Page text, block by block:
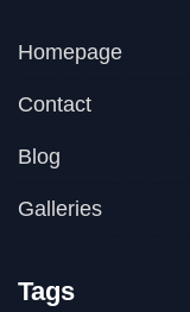
Homepage
Contact
Blog
Galleries
Tags